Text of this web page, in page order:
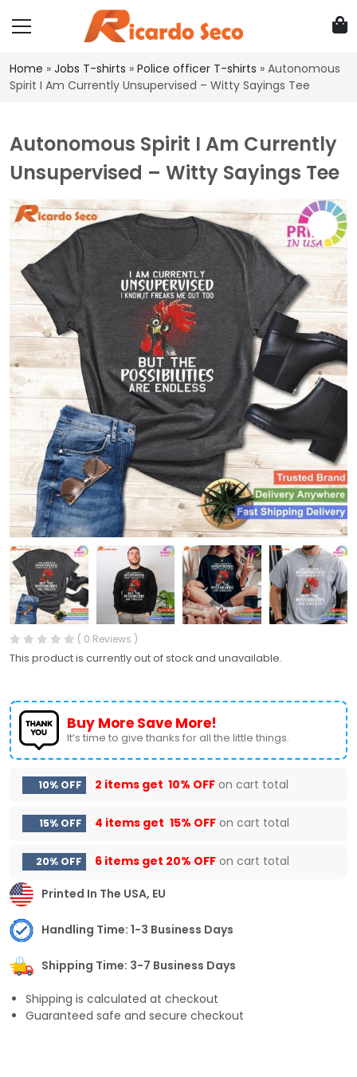
Home » Jobs T-shirts » Police officer T-shirts » Autonomous
Spirit I Am Currently Unsupervised – Witty Sayings Tee
Autonomous Spirit I Am Currently
Unsupervised – Witty Sayings Tee
( 0 Reviews )
This product is currently out of stock and unavailable.
Buy More Save More!
It’s time to give thanks for all the little things.
10% OFF 2 items get 10% OFF on cart total
15% OFF 4 items get 15% OFF on cart total
20% OFF 6 items get 20% OFF on cart total
Printed In The USA, EU
Handling Time: 1-3 Business Days
Shipping Time: 3-7 Business Days
Shipping is calculated at checkout
Guaranteed safe and secure checkout